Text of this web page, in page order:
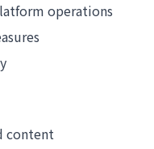
operations
content